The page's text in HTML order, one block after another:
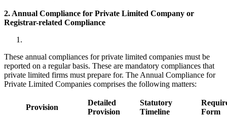
2. Annual Compliance for Private Limited Company or
Registrar-related Compliance
These annual compliances for private limited companies must be
reported on a regular basis. These are mandatory compliances that
private limited firms must prepare for. The Annual Compliance for
Private Limited Companies comprises the following matters:
Provision
Detailed
Provision
Statutory
Timeline
Form